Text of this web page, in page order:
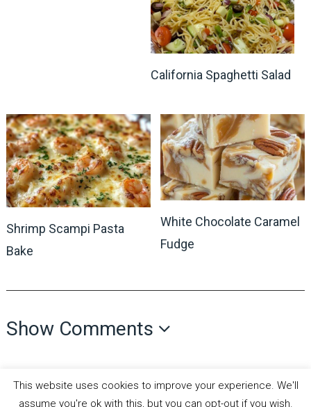
California Spaghetti Salad
Shrimp Scampi Pasta
Bake
White Chocolate Caramel
Fudge
Show Comments
This website uses cookies to improve your experience. We'll
assume you're ok with this, but you can opt-out if you wish.